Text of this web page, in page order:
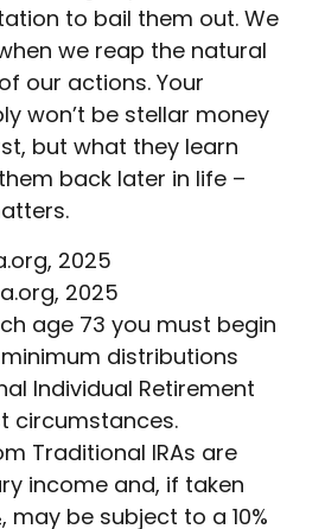
to bail them out. We
we reap the natural
our actions. Your
won’t be stellar money
but what they learn
back later in life –
2025
2025
age 73 you must begin
distributions
Individual Retirement
circumstances.
Traditional IRAs are
income and, if taken
be subject to a 10%